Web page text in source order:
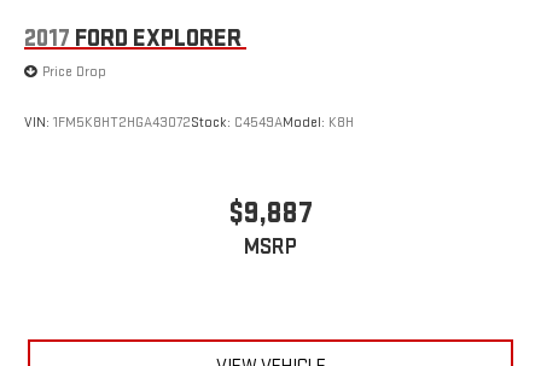
2017 FORD EXPLORER
Price Drop
VIN: 1FM5K8HT2HGA43072Stock: C4549AModel: K8H
$9,887
MSRP